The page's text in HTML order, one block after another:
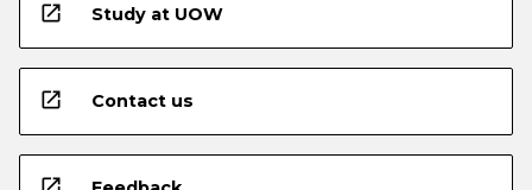
open_in_new Study at UOW
open_in_new Contact us